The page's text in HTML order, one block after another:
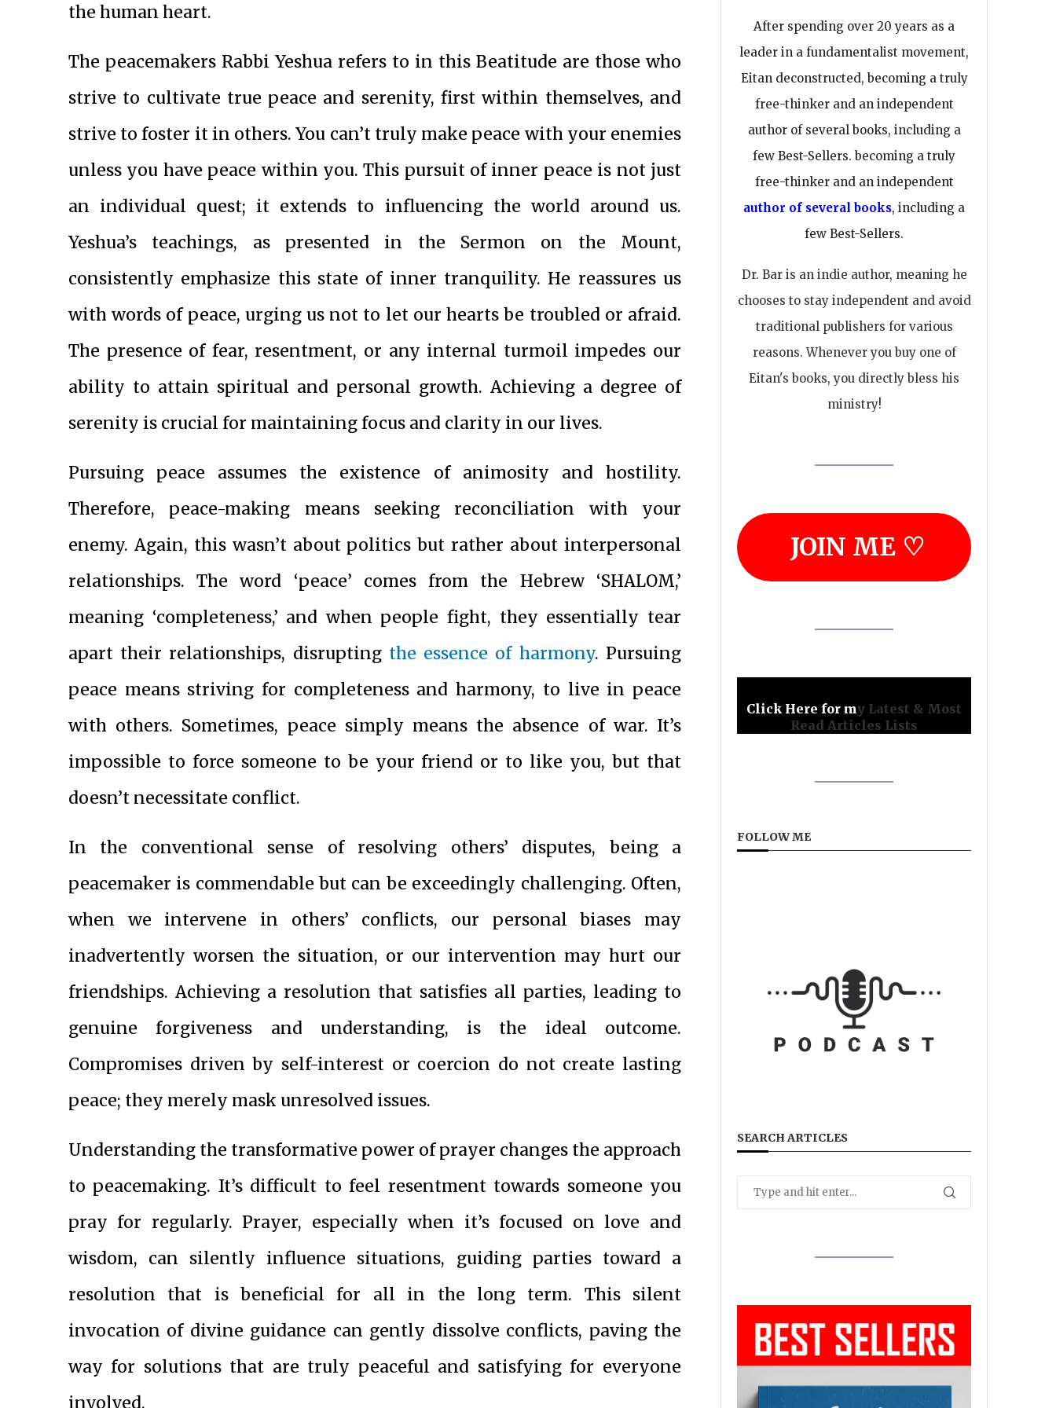
the human heart.
The peacemakers Rabbi Yeshua refers to in this Beatitude are those who
strive to cultivate true peace and serenity, first within themselves, and
strive to foster it in others. You can’t truly make peace with your enemies
unless you have peace within you. This pursuit of inner peace is not just
an individual quest; it extends to influencing the world around us.
Yeshua’s teachings, as presented in the Sermon on the Mount,
consistently emphasize this state of inner tranquility. He reassures us
with words of peace, urging us not to let our hearts be troubled or afraid.
The presence of fear, resentment, or any internal turmoil impedes our
ability to attain spiritual and personal growth. Achieving a degree of
serenity is crucial for maintaining focus and clarity in our lives.
Pursuing peace assumes the existence of animosity and hostility.
Therefore, peace-making means seeking reconciliation with your
enemy. Again, this wasn’t about politics but rather about interpersonal
relationships. The word ‘peace’ comes from the Hebrew ‘SHALOM,’
meaning ‘completeness,’ and when people fight, they essentially tear
apart their relationships, disrupting the essence of harmony. Pursuing
peace means striving for completeness and harmony, to live in peace
with others. Sometimes, peace simply means the absence of war. It’s
impossible to force someone to be your friend or to like you, but that
doesn’t necessitate conflict.
In the conventional sense of resolving others’ disputes, being a
peacemaker is commendable but can be exceedingly challenging. Often,
when we intervene in others’ conflicts, our personal biases may
inadvertently worsen the situation, or our intervention may hurt our
friendships. Achieving a resolution that satisfies all parties, leading to
genuine forgiveness and understanding, is the ideal outcome.
Compromises driven by self-interest or coercion do not create lasting
peace; they merely mask unresolved issues.
Understanding the transformative power of prayer changes the approach
to peacemaking. It’s difficult to feel resentment towards someone you
pray for regularly. Prayer, especially when it’s focused on love and
wisdom, can silently influence situations, guiding parties toward a
resolution that is beneficial for all in the long term. This silent
invocation of divine guidance can gently dissolve conflicts, paving the
way for solutions that are truly peaceful and satisfying for everyone
involved.
After spending over 20 years as a
leader in a fundamentalist movement,
Eitan deconstructed, becoming a truly
free-thinker and an independent
author of several books, including a
few Best-Sellers. becoming a truly
free-thinker and an independent
author of several books, including a
few Best-Sellers.
Dr. Bar is an indie author, meaning he
chooses to stay independent and avoid
traditional publishers for various
reasons. Whenever you buy one of
Eitan's books, you directly bless his
ministry!
JOIN ME ♡
Click Here for my Latest & Most
Read Articles Lists
FOLLOW ME
SEARCH ARTICLES